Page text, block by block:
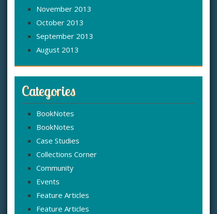
November 2013
October 2013
September 2013
August 2013
Categories
BookNotes
BookNotes
Case Studies
Collections Corner
Community
Events
Feature Articles
Feature Articles